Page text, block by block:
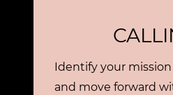
Identify your
and move forward